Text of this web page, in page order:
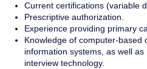
Current certifications (variable
Prescriptive authorization.
Experience providing primary
Knowledge of computer-based
information systems, as well
interview technology.